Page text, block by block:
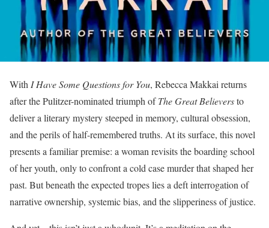
With I Have Some Questions for You, Rebecca Makkai returns
after the Pulitzer-nominated triumph ofThe Great Believersto
deliver a literary mystery steeped in memory, cultural obsession,
and the perils of half-remembered truths. At its surface, this novel
presents a familiar premise: a woman revisits the boarding school
of her youth, only to confront a cold case murder that shaped her
past. But beneath the expected tropes lies a deft interrogation of
narrative ownership, systemic bias, and the slipperiness of justice.